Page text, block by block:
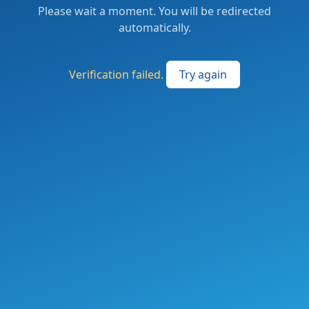
Please wait a moment. You will be redirected
automatically.
Verification failed. Try again